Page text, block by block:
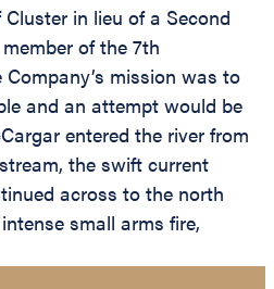
in lieu of a Second
of the 7th
mission was to
and an attempt would be
entered the river from
the swift current
across to the north
small arms fire,